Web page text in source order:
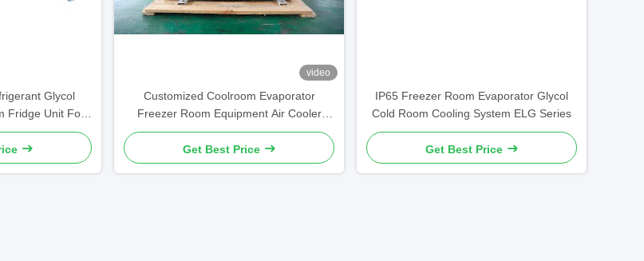
Glycol
Fridge Unit For
video
Customized Coolroom Evaporator
Freezer Room Equipment Air Cooler
Single Fan 220v
Get Best Price
IP65 Freezer Room Evaporator Glycol
Cold Room Cooling System ELG Series
Get Best Price